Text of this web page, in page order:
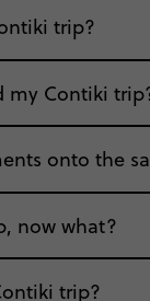
always been
trip?
my Contiki
it all online
onto the
now what?
trip?